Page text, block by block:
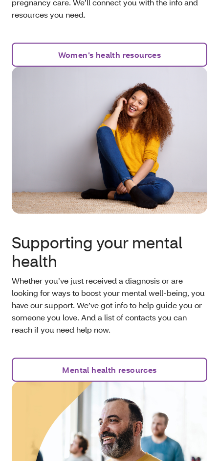
pregnancy care. We’ll connect you with the info and
resources you need.
Women’s health resources
Supporting your mental
health
Whether you’ve just received a diagnosis or are
looking for ways to boost your mental well-being, you
have our support. We’ve got info to help guide you or
someone you love. And a list of contacts you can
reach if you need help now.
Mental health resources